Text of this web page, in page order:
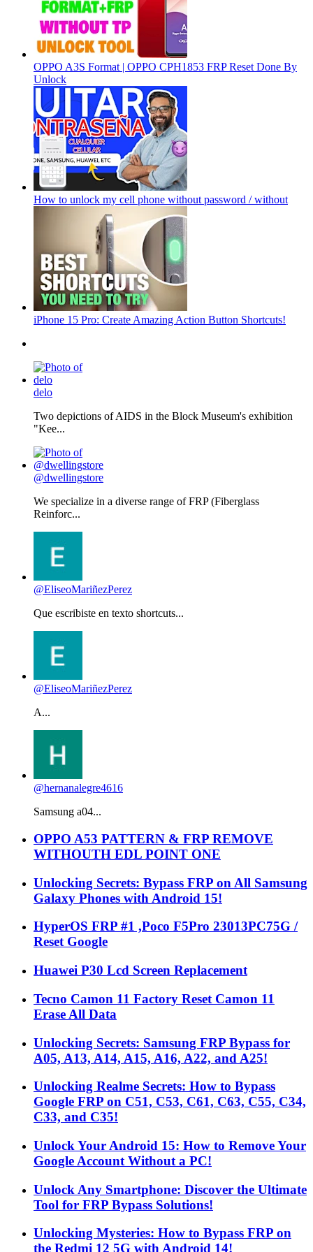
OPPO A3S Format | OPPO CPH1853 FRP Reset Done By
Unlock
How to unlock my cell phone without password / without
iPhone 15 Pro: Create Amazing Action Button Shortcuts!
delo
Two depictions of AIDS in the Block Museum's exhibition
"Kee...
@dwellingstore
We specialize in a diverse range of FRP (Fiberglass
Reinforc...
@EliseoMariñezPerez
Que escribiste en texto shortcuts...
@EliseoMariñezPerez
A...
@hernanalegre4616
Samsung a04...
OPPO A53 PATTERN & FRP REMOVE
WITHOUTH EDL POINT ONE
Unlocking Secrets: Bypass FRP on All Samsung
Galaxy Phones with Android 15!
HyperOS FRP #1 ,Poco F5Pro 23013PC75G /
Reset Google
Huawei P30 Lcd Screen Replacement
Tecno Camon 11 Factory Reset Camon 11
Erase All Data
Unlocking Secrets: Samsung FRP Bypass for
A05, A13, A14, A15, A16, A22, and A25!
Unlocking Realme Secrets: How to Bypass
Google FRP on C51, C53, C61, C63, C55, C34,
C33, and C35!
Unlock Your Android 15: How to Remove Your
Google Account Without a PC!
Unlock Any Smartphone: Discover the Ultimate
Tool for FRP Bypass Solutions!
Unlocking Mysteries: How to Bypass FRP on
the Redmi 12 5G with Android 14!